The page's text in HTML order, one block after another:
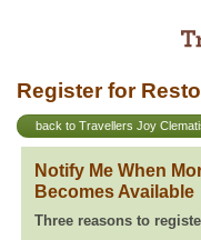
Register for
back to Travellers Joy
Notify Me When
Becomes Available
Three reasons to